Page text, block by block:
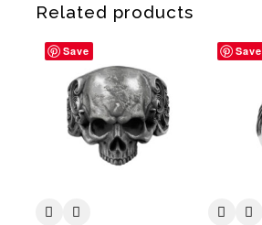
Related products
Save Save